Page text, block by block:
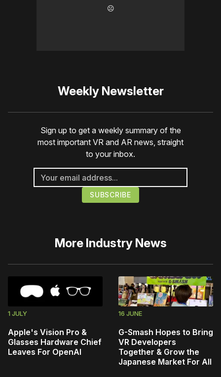
☹️
Weekly Newsletter
Sign up to get a weekly summary of the
most important VR and AR news, straight
to your inbox.
More Industry News
1 JULY
Apple's Vision Pro &
Glasses Hardware Chief
Leaves For OpenAI
16 JUNE
G-Smash Hopes to Bring
VR Developers
Together & Grow the
Japanese Market For All